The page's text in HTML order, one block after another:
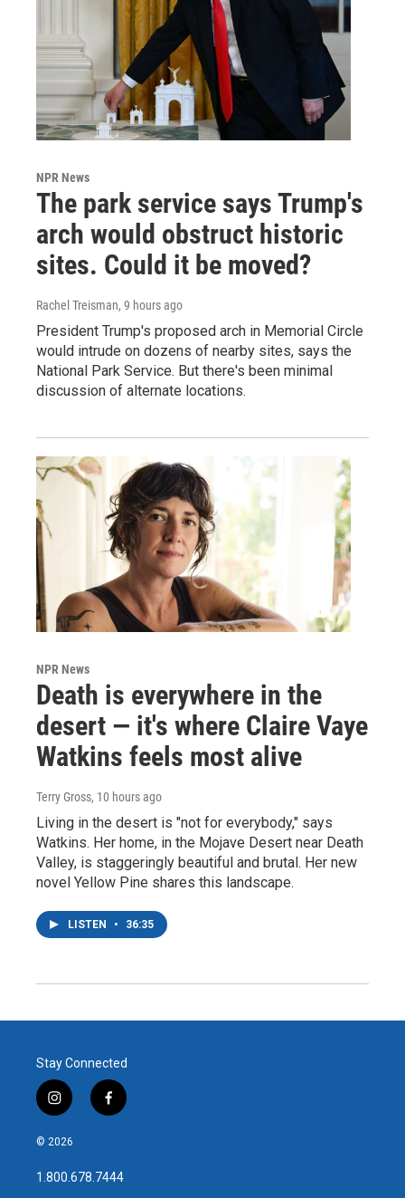
NPR News
The park service says Trump's
arch would obstruct historic
sites. Could it be moved?
Rachel Treisman, 9 hours ago
President Trump's proposed arch in Memorial Circle
would intrude on dozens of nearby sites, says the
National Park Service. But there's been minimal
discussion of alternate locations.
NPR News
Death is everywhere in the
desert — it's where Claire Vaye
Watkins feels most alive
Terry Gross, 10 hours ago
Living in the desert is "not for everybody," says
Watkins. Her home, in the Mojave Desert near Death
Valley, is staggeringly beautiful and brutal. Her new
novel Yellow Pine shares this landscape.
LISTEN • 36:35
Stay Connected
i
n
s
a
g
f
a
b
o
© 2026
1.800.678.7444